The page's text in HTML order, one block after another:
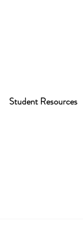
Student Resources